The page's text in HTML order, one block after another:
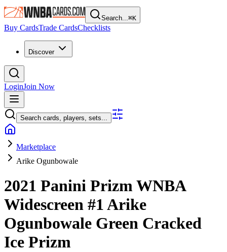
Search...⌘K
Buy CardsTrade CardsChecklists
Discover
LoginJoin Now
Search cards, players, sets...
Marketplace
Arike Ogunbowale
2021 Panini Prizm WNBA
Widescreen #1Arike
Ogunbowale Green Cracked
Ice Prizm